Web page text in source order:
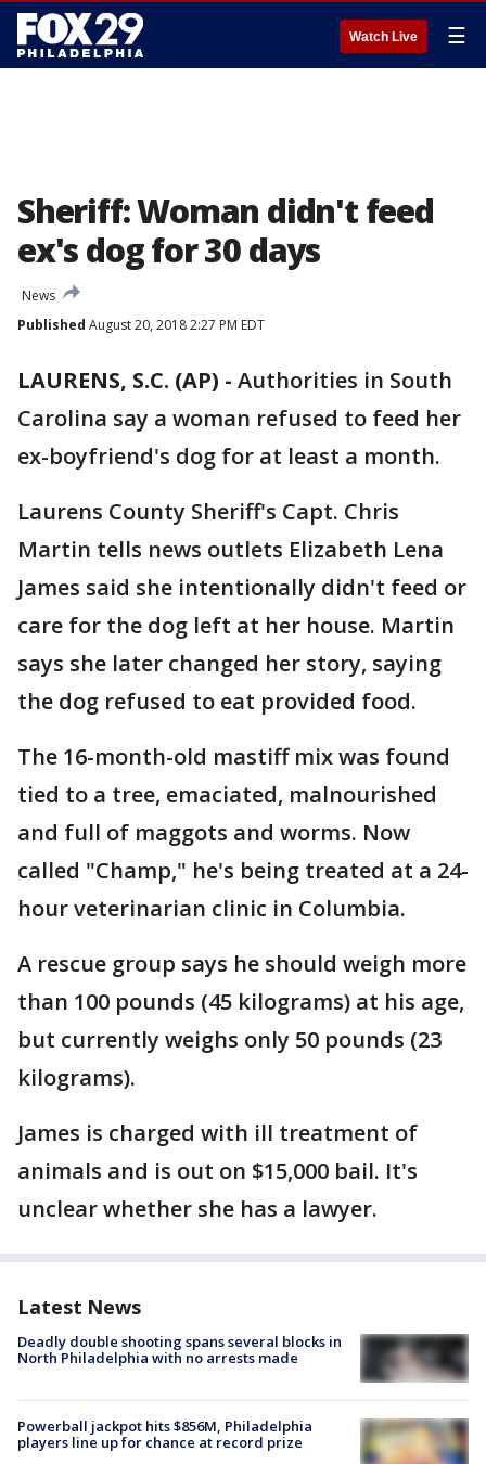
Watch Live ☰
Sheriff: Woman didn't feed
ex's dog for 30 days
News
Published August 20, 2018 2:27 PM EDT
LAURENS, S.C. (AP) - Authorities in South
Carolina say a woman refused to feed her
ex-boyfriend's dog for at least a month.
Laurens County Sheriff's Capt. Chris
Martin tells news outlets Elizabeth Lena
James said she intentionally didn't feed or
care for the dog left at her house. Martin
says she later changed her story, saying
the dog refused to eat provided food.
The 16-month-old mastiff mix was found
tied to a tree, emaciated, malnourished
and full of maggots and worms. Now
called "Champ," he's being treated at a 24-
hour veterinarian clinic in Columbia.
A rescue group says he should weigh more
than 100 pounds (45 kilograms) at his age,
but currently weighs only 50 pounds (23
kilograms).
James is charged with ill treatment of
animals and is out on $15,000 bail. It's
unclear whether she has a lawyer.
Latest News
Deadly double shooting spans several blocks in
North Philadelphia with no arrests made
Powerball jackpot hits $856M, Philadelphia
players line up for chance at record prize